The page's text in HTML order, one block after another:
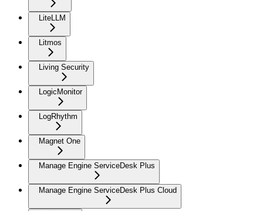
LiteLLM
Litmos
Living Security
LogicMonitor
LogRhythm
Magnet One
Manage Engine ServiceDesk Plus
Manage Engine ServiceDesk Plus Cloud